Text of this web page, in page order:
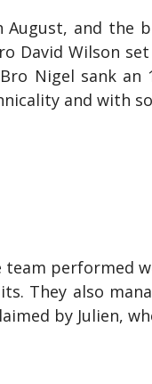
August, and the
David Wilson
Nigel sank an
and with
performed
They also
by Julien,